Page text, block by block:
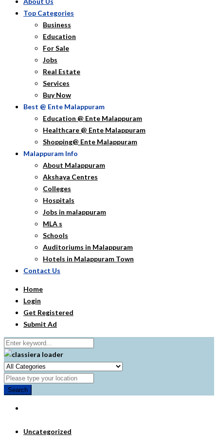
Top Categories
Business
Education
For Sale
Jobs
Real Estate
Services
Buy Now
Best @ Ente Malappuram
Education @ Ente Malappuram
Healthcare @ Ente Malappuram
Shopping@ Ente Malappuram
Malappuram Info
About Malappuram
Akshaya Centres
Colleges
Hospitals
Jobs in malappuram
MLA s
Schools
Auditoriums in Malappuram
Hotels in Malappuram Town
Contact Us
Home
Login
Get Registered
Submit Ad
Search
Uncategorized